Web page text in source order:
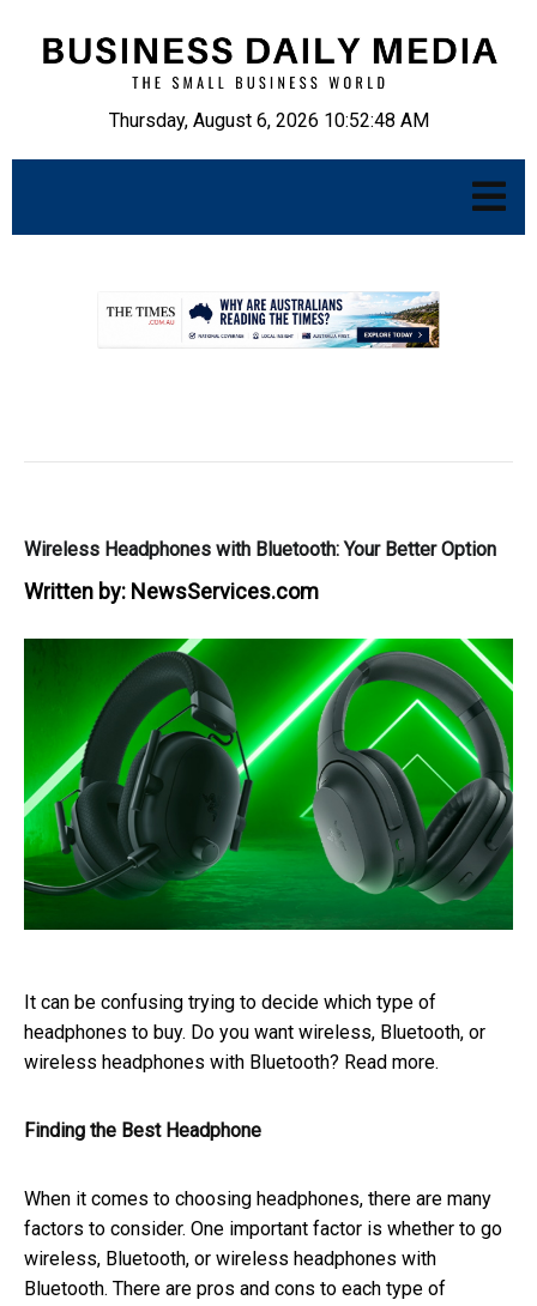
Thursday, August 6, 2026 10:52:49 AM
Wireless Headphones with Bluetooth: Your Better Option
Written by: NewsServices.com
It can be confusing trying to decide which type of
headphones to buy. Do you want wireless, Bluetooth, or
wireless headphones with Bluetooth? Read more.
Finding the Best Headphone
When it comes to choosing headphones, there are many
factors to consider. One important factor is whether to go
wireless, Bluetooth, or wireless headphones with
Bluetooth. There are pros and cons to each type of